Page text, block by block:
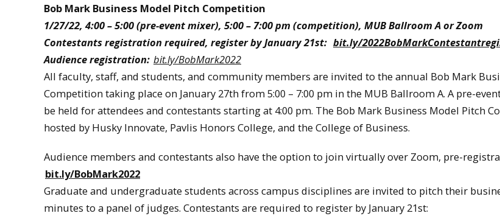
Bob Mark Business Model Pitch Competition
1/27/22, 4:00 – 5:00 (pre-event mixer), 5:00 – 7:00 pm (competition), MUB Ballroom A or Zoom
Contestants registration required, register by January 21st: bit.ly/
Audience registration: bit.ly/BobMark2022
All faculty, staff, and students, and community members are invited to the annual Bob Mark
Competition taking place on January 27th from 5:00 – 7:00 pm in the MUB Ballroom A. A pre-
be held for attendees and contestants starting at 4:00 pm. The Bob Mark Business Model Pitch
hosted by Husky Innovate, Pavlis Honors College, and the College of Business.
Audience members and contestants also have the option to join virtually over Zoom, pre-
bit.ly/BobMark2022
Graduate and undergraduate students across campus disciplines are invited to pitch their
minutes to a panel of judges. Contestants are required to register by January 21st: